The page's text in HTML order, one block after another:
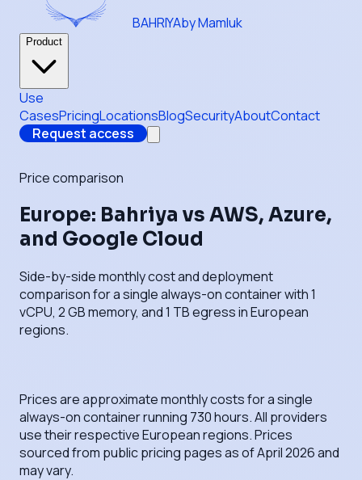
BAHRIYAby Mamluk
Product
Use
CasesPricingLocationsBlogSecurityAboutContact
Request access
Price comparison
Europe: Bahriya vs AWS, Azure,
and Google Cloud
Side-by-side monthly cost and deployment
comparison for a single always-on container with 1
vCPU, 2 GB memory, and 1 TB egress in European
regions.
Prices are approximate monthly costs for a single
always-on container running 730 hours. All providers
use their respective European regions. Prices
sourced from public pricing pages as of April 2026 and
may vary.